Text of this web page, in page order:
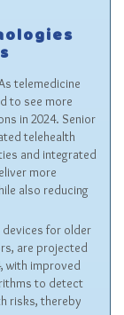
telemedicine
to see more
in 2024. Senior
telehealth
and integrated
more
also reducing
devices for older
are projected
with improved
to detect
risks, thereby